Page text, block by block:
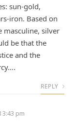
sun-gold,
iron. Based on
masculine, silver
be that the
and the
REPLY
3:43 pm